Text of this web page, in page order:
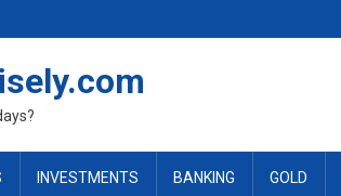
INVESTMENTS BANKING GOLD